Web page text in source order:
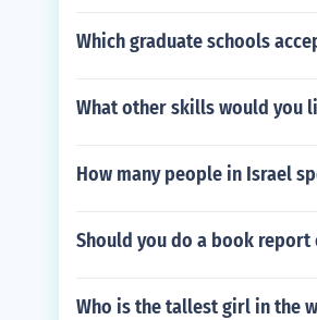
Which graduate schools
What other skills would you
How many people in Israel
Should you do a book report
Who is the tallest girl in the